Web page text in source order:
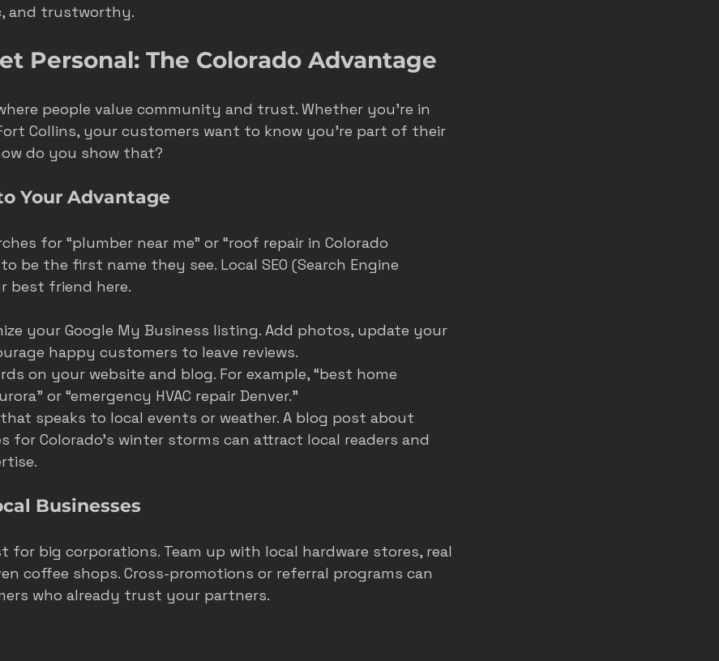
and trustworthy.
Personal: The Colorado Advantage
people value community and trust. Whether you’re in
Collins, your customers want to know you’re part of their
do you show that?
Your Advantage
for “plumber near me” or “roof repair in Colorado
be the first name they see. Local SEO (Search Engine
best friend here.
your Google My Business listing. Add photos, update your
happy customers to leave reviews.
on your website and blog. For example, “best home
or “emergency HVAC repair Denver.”
speaks to local events or weather. A blog post about
for Colorado’s winter storms can attract local readers and
Businesses
for big corporations. Team up with local hardware stores, real
coffee shops. Cross-promotions or referral programs can
who already trust your partners.